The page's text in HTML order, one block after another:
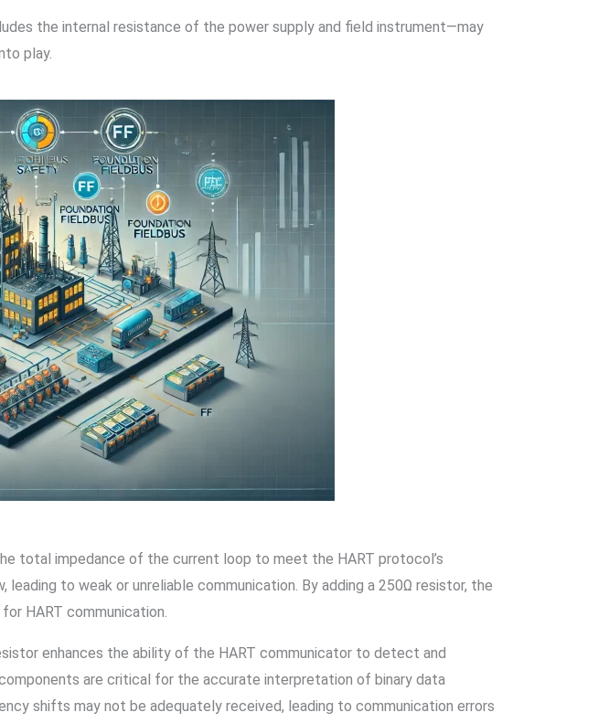
the internal resistance of the power supply and field instrument—may
play.
total impedance of the current loop to meet the HART protocol’s
to weak or unreliable communication. By adding a 250Ω resistor, the
HART communication.
enhances the ability of the HART communicator to detect and
are critical for the accurate interpretation of binary data
shifts may not be adequately received, leading to communication errors